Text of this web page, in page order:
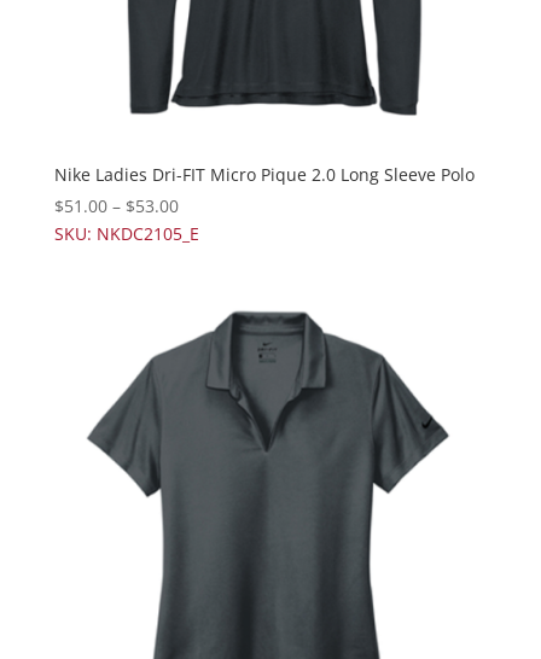
Nike Ladies Dri-FIT Micro Pique 2.0 Long Sleeve Polo
$51.00– $53.00
SKU: NKDC2105_E